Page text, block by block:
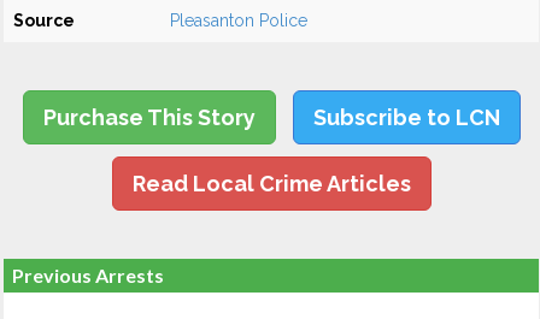
Source Pleasanton Police
Purchase This Story Subscribe to LCN
Read Local Crime Articles
Previous Arrests